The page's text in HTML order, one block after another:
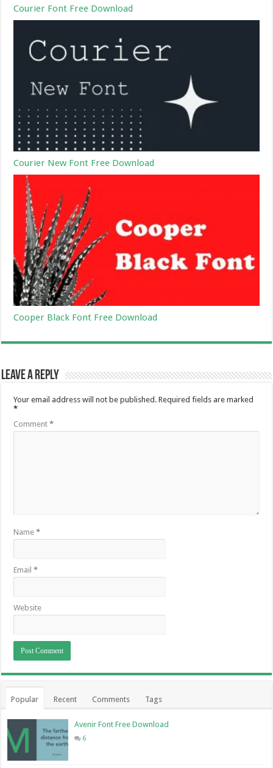
Courier Font Free Download
Courier New Font Free Download
Cooper Black Font Free Download
Leave a Reply
Your email address will not be published. Required fields are marked
*
Comment*
Name*
Email*
Website
Popular Recent Comments Tags
Avenir Font Free Download
6